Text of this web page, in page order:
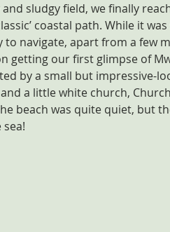
sludgy field, we finally
coastal path. While it
to navigate, apart from a few
getting our first glimpse of
by a small but impressive-
a little white church,
beach was quite quiet, but